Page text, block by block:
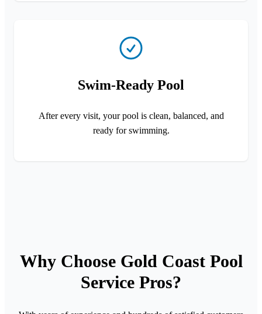
Swim-Ready Pool
After every visit, your pool is clean, balanced, and
ready for swimming.
Why Choose Gold Coast Pool
Service Pros?